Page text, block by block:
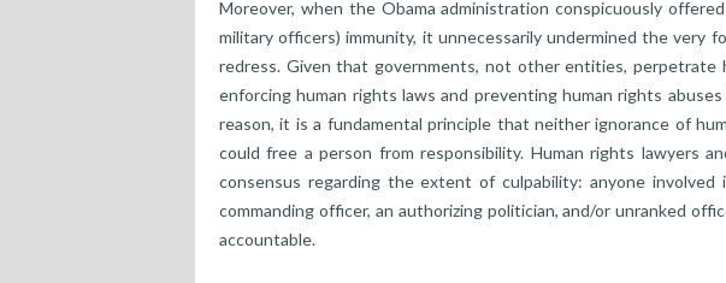
Moreover, when the Obama administration conspicuously
military officers) immunity, it unnecessarily undermined the very
redress. Given that governments, not other entities, perpetrate
enforcing human rights laws and preventing human rights
reason, it is a fundamental principle that neither ignorance of
could free a person from responsibility. Human rights lawyers
consensus regarding the extent of culpability: anyone
commanding officer, an authorizing politician, and/or unranked
accountable.